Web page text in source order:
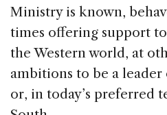
Ministry is known,
times offering support
the Western world, at
ambitions to be a
or, in today’s preferred